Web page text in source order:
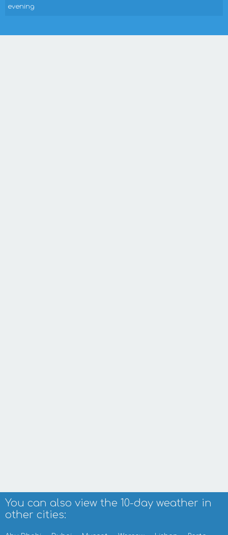
evening
You can also view the 10-day weather in
other cities: